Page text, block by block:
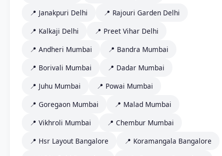
📍 Janakpuri Delhi
📍 Rajouri Garden Delhi
📍 Kalkaji Delhi
📍 Preet Vihar Delhi
📍 Andheri Mumbai
📍 Bandra Mumbai
📍 Borivali Mumbai
📍 Dadar Mumbai
📍 Juhu Mumbai
📍 Powai Mumbai
📍 Goregaon Mumbai
📍 Malad Mumbai
📍 Vikhroli Mumbai
📍 Chembur Mumbai
📍 Hsr Layout Bangalore
📍 Koramangala Bangalore